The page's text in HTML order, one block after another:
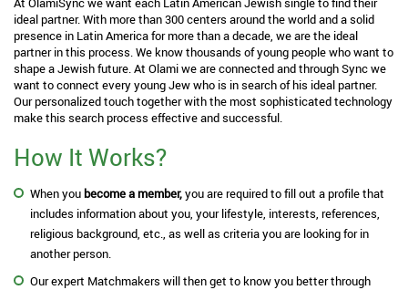
ideal partner. With more than 300 centers around the world and a solid
presence in Latin America for more than a decade, we are the ideal
partner in this process. We know thousands of young people who want to
shape a Jewish future. At Olami we are connected and through Sync we
want to connect every young Jew who is in search of his ideal partner.
Our personalized touch together with the most sophisticated technology
make this search process effective and successful.
How It Works?
When youbecome a member,you are required to fill out a profile that
includes information about you, your lifestyle, interests, references,
religious background, etc., as well as criteria you are looking for in
another person.
Our expert Matchmakers will then get to know you better through